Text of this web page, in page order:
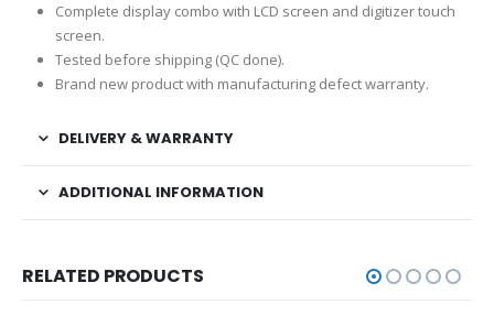
Complete display combo with LCD screen and digitizer touch
screen.
Tested before shipping (QC done).
Brand new product with manufacturing defect warranty.
DELIVERY & WARRANTY
ADDITIONAL INFORMATION
RELATED PRODUCTS